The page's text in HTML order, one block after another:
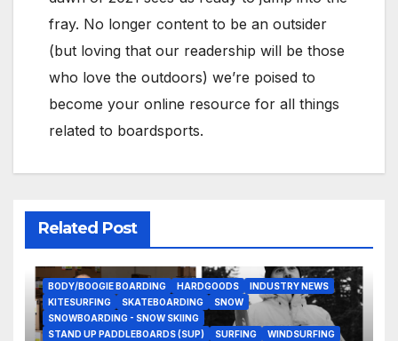
fray. No longer content to be an outsider
(but loving that our readership will be those
who love the outdoors) we’re poised to
become your online resource for all things
related to boardsports.
Related Post
BODY/BOOGIE BOARDING HARDGOODS
INDUSTRY NEWS
KITESURFING
SKATEBOARDING
SNOW
SNOWBOARDING - SNOW SKIING
STAND UP PADDLEBOARDS (SUP)
SURFING WINDSURFING